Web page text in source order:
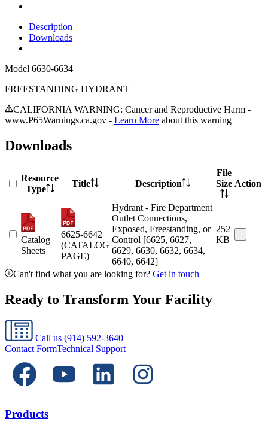
Description
Downloads
Model 6630-6634
FREESTANDING HYDRANT
CALIFORNIA WARNING: Cancer and Reproductive Harm -
www.P65Warnings.ca.gov - Learn More about this warning
Downloads
Resource
Type
Title Description
File
Size Action
Catalog
Sheets
6625-6642
(CATALOG
PAGE)
Hydrant - Fire Department
Outlet Connections,
Exposed, Freestanding, or
Control [6625, 6627,
6629, 6630, 6632, 6634,
6640, 6642]
252
KB
Can't find what you are looking for? Get in touch
Ready to Transform Your Facility
Call us (914) 592-3640
Contact FormTechnical Support
Products